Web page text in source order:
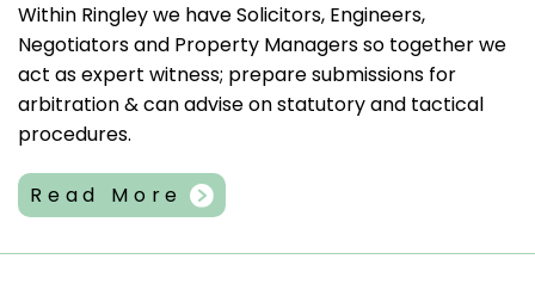
Within Ringley we have Solicitors, Engineers,
Negotiators and Property Managers so together we
act as expert witness; prepare submissions for
arbitration & can advise on statutory and tactical
procedures.
Read More